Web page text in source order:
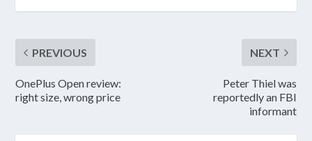
PREVIOUS
OnePlus Open review:
right size, wrong price
NEXT
Peter Thiel was
reportedly an FBI
informant